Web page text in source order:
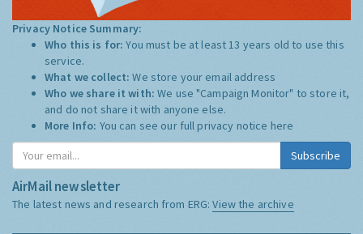
Privacy Notice Summary:
Who this is for:You must be at least 13 years old to use this
service.
What we collect:We store your email address
Who we share it with:We use "Campaign Monitor" to store it,
and do not share it with anyone else.
More Info: You can see our full privacy notice here
Subscribe
AirMail newsletter
The latest news and research from ERG:View the archive